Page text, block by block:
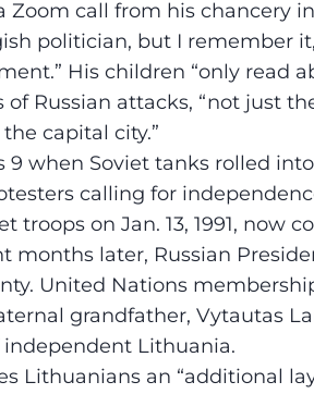
Zoom call from his chancery in
politician, but I remember
His children “only read
Russian attacks, “not just
capital city.”
9 when Soviet tanks rolled
calling for
troops on Jan. 13, 1991, now
months later, Russian
United Nations
grandfather, Vytautas
Lithuania.
Lithuanians an “additional